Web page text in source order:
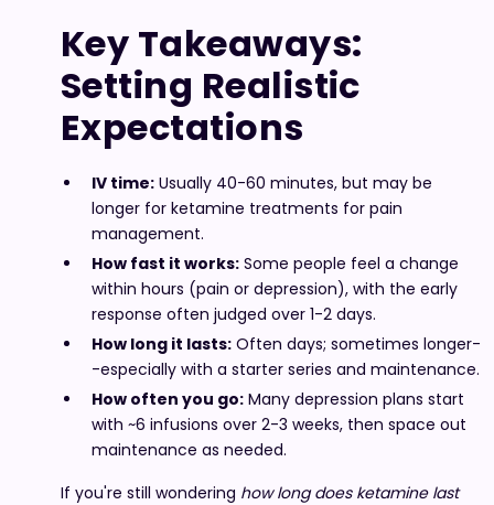
Key Takeaways:
Setting Realistic
Expectations
IV time:Usually 40-60 minutes, but may be
longer for ketamine treatments for pain
management.
How fast it works:Some people feel a change
within hours (pain or depression), with the early
response often judged over 1-2 days.
How long it lasts:Often days; sometimes longer-
-especially with a starter series and maintenance.
How often you go:Many depression plans start
with ~6 infusions over 2-3 weeks, then space out
maintenance as needed.
If you're still wondering how long does ketamine last